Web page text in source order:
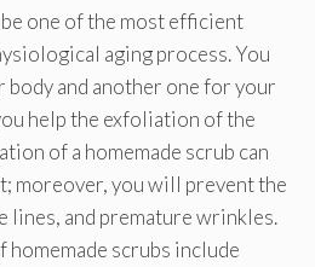
one of the most efficient
aging process. You
body and another one for your
help the exfoliation of the
of a homemade scrub can
moreover, you will prevent the
lines, and premature wrinkles.
scrubs include